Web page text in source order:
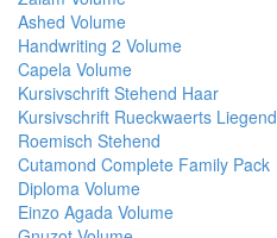
Ashed Volume
Handwriting 2 Volume
Capela Volume
Kursivschrift Stehend Haar
Kursivschrift Rueckwaerts Liegend
Roemisch Stehend
Cutamond Complete Family Pack
Diploma Volume
Einzo Agada Volume